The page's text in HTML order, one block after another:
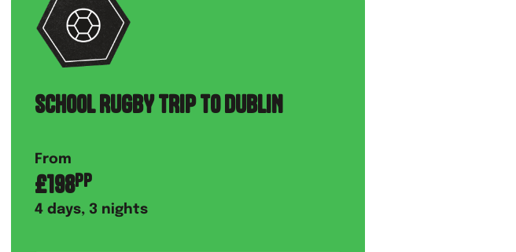
SCHOOL RUGBY TRIP TO DUBLIN
From
£198PP
4 days, 3 nights